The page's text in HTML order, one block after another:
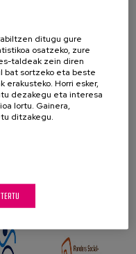
ditugu gure
osatzeko, zure
taldeak zein diren
bat sortzeko eta beste
erakusteko. Horri esker,
dezakegu eta interesa
lortu. Gainera,
ditzakegu.